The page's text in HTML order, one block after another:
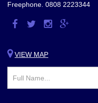
Freephone. 0808 2223344
Visit
on
Facebook
Visit
on
Twitter
Visit
Instagram
Visit
Google
VIEW MAP